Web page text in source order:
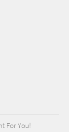
For You!